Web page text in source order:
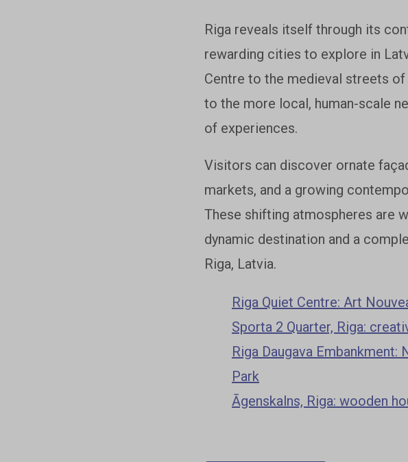
Riga reveals itself through its
rewarding cities to explore in
Centre to the medieval streets
to the more local, human-scale
of experiences.
Visitors can discover ornate
markets, and a growing
These shifting atmospheres are
dynamic destination and a
Riga, Latvia.
Riga Quiet Centre: Art
Sporta 2 Quarter, Riga:
Riga Daugava
Park
Āgenskalns, Riga: wooden